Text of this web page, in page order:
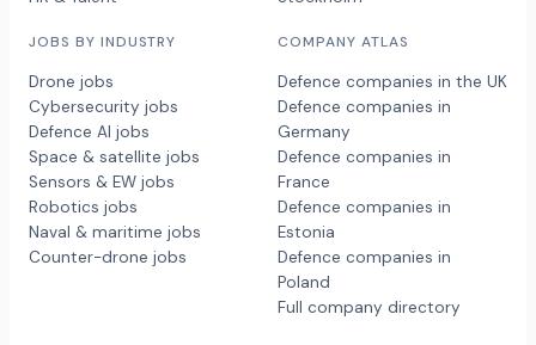
JOBS BY INDUSTRY
Drone jobs
Cybersecurity jobs
Defence AI jobs
Space & satellite jobs
Sensors & EW jobs
Robotics jobs
Naval & maritime jobs
Counter-drone jobs
COMPANY ATLAS
Defence companies in the UK
Defence companies in
Germany
Defence companies in
France
Defence companies in
Estonia
Defence companies in
Poland
Full company directory